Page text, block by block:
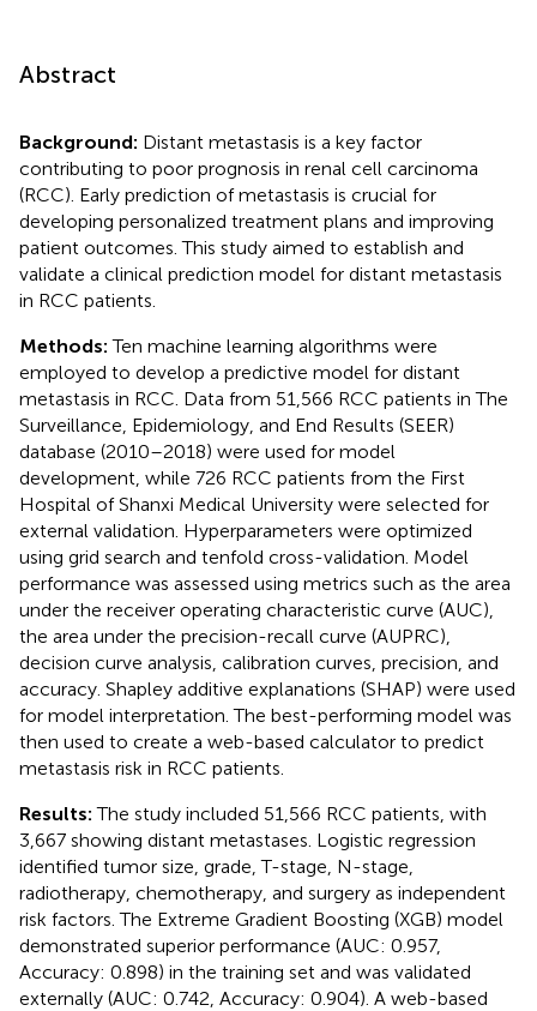
Abstract
Background: Distant metastasis is a key factor
contributing to poor prognosis in renal cell carcinoma
(RCC). Early prediction of metastasis is crucial for
developing personalized treatment plans and improving
patient outcomes. This study aimed to establish and
validate a clinical prediction model for distant metastasis
in RCC patients.
Methods:Ten machine learning algorithms were
employed to develop a predictive model for distant
metastasis in RCC. Data from 51,566 RCC patients in The
Surveillance, Epidemiology, and End Results (SEER)
database (2010–2018) were used for model
development, while 726 RCC patients from the First
Hospital of Shanxi Medical University were selected for
external validation. Hyperparameters were optimized
using grid search and tenfold cross-validation. Model
performance was assessed using metrics such as the area
under the receiver operating characteristic curve (AUC),
the area under the precision-recall curve (AUPRC),
decision curve analysis, calibration curves, precision, and
accuracy. Shapley additive explanations (SHAP) were used
for model interpretation. The best-performing model was
then used to create a web-based calculator to predict
metastasis risk in RCC patients.
Results:The study included 51,566 RCC patients, with
3,667 showing distant metastases. Logistic regression
identified tumor size, grade, T-stage, N-stage,
radiotherapy, chemotherapy, and surgery as independent
risk factors. The Extreme Gradient Boosting (XGB) model
demonstrated superior performance (AUC: 0.957,
Accuracy: 0.898) in the training set and was validated
externally (AUC: 0.742, Accuracy: 0.904). A web-based